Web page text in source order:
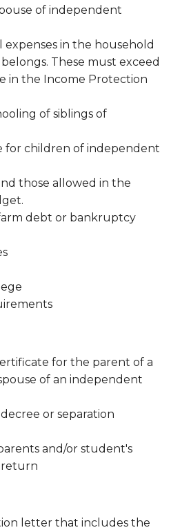
of independent
expenses in the household
These must exceed
in the Income Protection
of siblings of
for children of independent
those allowed in the
debt or bankruptcy
for the parent of a
of an independent
or separation
and/or student's
return
letter that includes the